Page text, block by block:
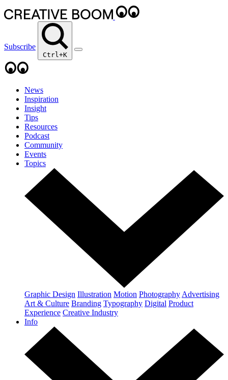
Subscribe
Ctrl+K
News
Inspiration
Insight
Tips
Resources
Podcast
Community
Events
Topics
Graphic Design Illustration Motion Photography Advertising
Art & Culture Branding Typography Digital Product
Experience Creative Industry
Info